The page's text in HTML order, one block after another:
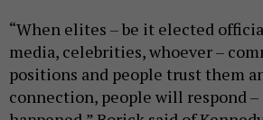
“When elites – be it elected
media, celebrities, whoever –
positions and people trust them
connection, people will respond –